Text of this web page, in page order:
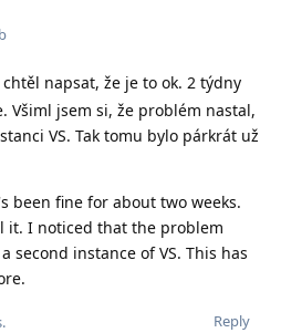
chtěl napsat, že je to ok. 2 týdny
Všiml jsem si, že problém nastal,
VS. Tak tomu bylo párkrát už
been fine for about two weeks.
it. I noticed that the problem
second instance of VS. This has
Reply